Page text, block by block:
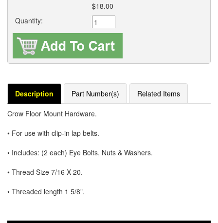
$18.00
Quantity:
Description Part Number(s) Related Items
Crow Floor Mount Hardware.
• For use with clip-in lap belts.
• Includes: (2 each) Eye Bolts, Nuts & Washers.
• Thread Size 7/16 X 20.
• Threaded length 1 5/8".